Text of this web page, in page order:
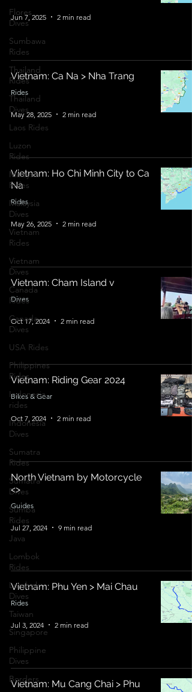
Flores
Dives
Sumbawa
Rides
Thailand
Rides
Thailand
Dives
Laos Rides
Luzon
Rides
Malaysia
Rides
Malaysia
Dives
Vietnam
Rides
Vietnam
Dives
Canada
Rides
Canada
Dives
USA Rides
Philippines
Rides
Indonesia
rides
Indonesia
Dives
Sumatra
Rides
Sumatra
Dives
Sumba
Rides
Java
Lombok
Rides
Lombok
Dives
Taiwan
Singapore
Philippine
Dives
Borders
Jun 7, 2025 2 min read
Vietnam: Ca Na > Nha Trang
Rides
May 28, 2025 2 min read
Vietnam: Ho Chi Minh City to Ca
Na
Rides
May 26, 2025 2 min read
Vietnam: Cham Island v
Dives
Oct 17, 2024 2 min read
Vietnam: Riding Gear 2024
Bikes & Gear
Oct 7, 2024 2 min read
North Vietnam by Motorcycle
<>
Guides
Jul 27, 2024 9 min read
Vietnam: Phu Yen > Mai Chau
Rides
Jul 3, 2024 2 min read
Vietnam: Mu Cang Chai > Phu